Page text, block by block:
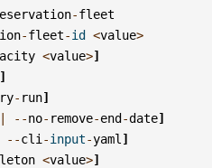
-fleet
-fleet-id <value>
<value>]
]
- run]
| --no- remove-end-date]
--cli -input-yaml ]
<value>]